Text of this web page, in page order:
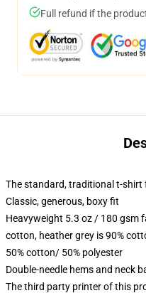
Full refund if the
The standard, traditional t-shirt
Classic, generous, boxy fit
Heavyweight 5.3 oz / 180 gsm
cotton, heather grey is 90%
50% cotton/ 50% polyester
Double-needle hems and neck
The third party printer of this